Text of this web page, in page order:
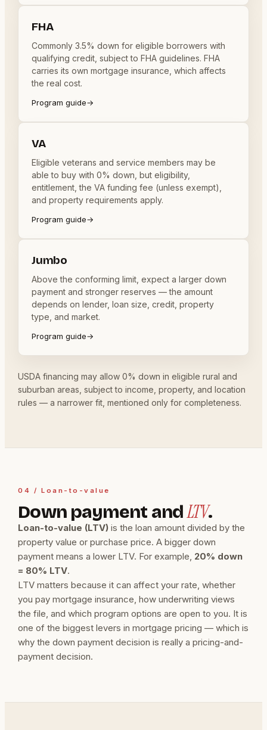
FHA
Commonly 3.5% down for eligible borrowers with
qualifying credit, subject to FHA guidelines. FHA
carries its own mortgage insurance, which affects
the real cost.
Program guide→
VA
Eligible veterans and service members may be
able to buy with 0% down, but eligibility,
entitlement, the VA funding fee (unless exempt),
and property requirements apply.
Program guide→
Jumbo
Above the conforming limit, expect a larger down
payment and stronger reserves — the amount
depends on lender, loan size, credit, property
type, and market.
Program guide→
USDA financing may allow 0% down in eligible rural and
suburban areas, subject to income, property, and location
rules — a narrower fit, mentioned only for completeness.
04 / Loan-to-value
Down payment andLTV.
Loan-to-value (LTV) is the loan amount divided by the
property value or purchase price. A bigger down
payment means a lower LTV. For example, 20% down
= 80% LTV.
LTV matters because it can affect your rate, whether
you pay mortgage insurance, how underwriting views
the file, and which program options are open to you. It is
one of the biggest levers in mortgage pricing — which is
why the down payment decision is really a pricing-and-
payment decision.